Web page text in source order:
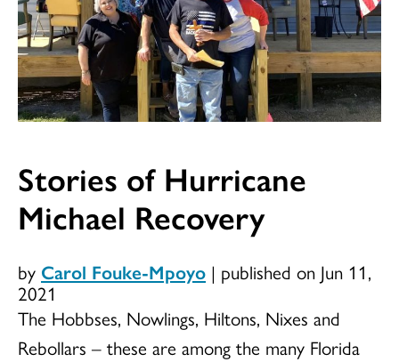
Stories of Hurricane
Michael Recovery
by Carol Fouke-Mpoyo | published on Jun 11,
2021
The Hobbses, Nowlings, Hiltons, Nixes and
Rebollars – these are among the many Florida